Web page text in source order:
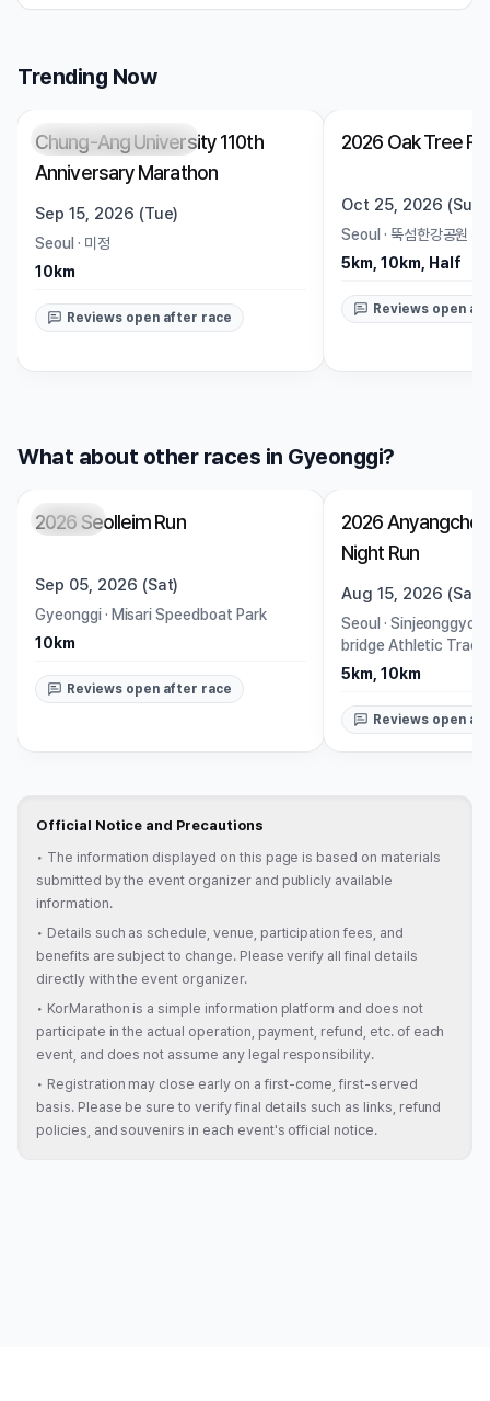
Trending Now
Registration Pending Trending
Chung-Ang University 110th
Anniversary Marathon
Sep 15, 2026 (Tue)
Seoul · 미정
10km
Reviews open after race
Open
2026 Oak Tree
Oct 25, 2026 (Sun)
Seoul · 뚝섬한강공원 수
5km, 10km, Half
Reviews open
What about other races in Gyeonggi?
Closed
2026 Seolleim Run
Sep 05, 2026 (Sat)
Gyeonggi· Misari Speedboat Park
10km
Reviews open after race
Closed
2026
Night Run
Aug 15, 2026 (Sat)
Seoul · Sinjeonggyo
bridge Athletic Track
5km, 10km
Reviews open
Official Notice and Precautions
• The information displayed on this page is based on materials
submitted by the event organizer and publicly available
information.
• Details such as schedule, venue, participation fees, and
benefits are subject to change. Please verify all final details
directly with the event organizer.
• KorMarathon is a simple information platform and does not
participate in the actual operation, payment, refund, etc. of each
event, and does not assume any legal responsibility.
• Registration may close early on a first-come, first-served
basis. Please be sure to verify final details such as links, refund
policies, and souvenirs in each event's official notice.